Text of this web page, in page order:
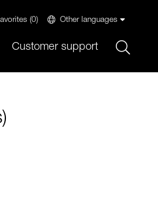
(0) Other languages
Customer support